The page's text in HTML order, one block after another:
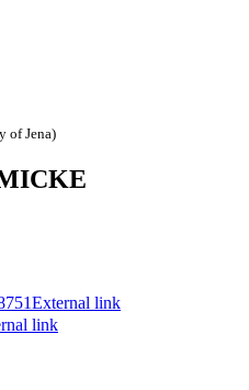
of Jena)
External link
link